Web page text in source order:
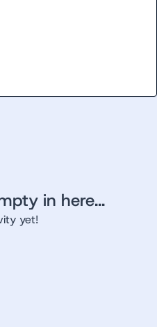
in here...
yet!